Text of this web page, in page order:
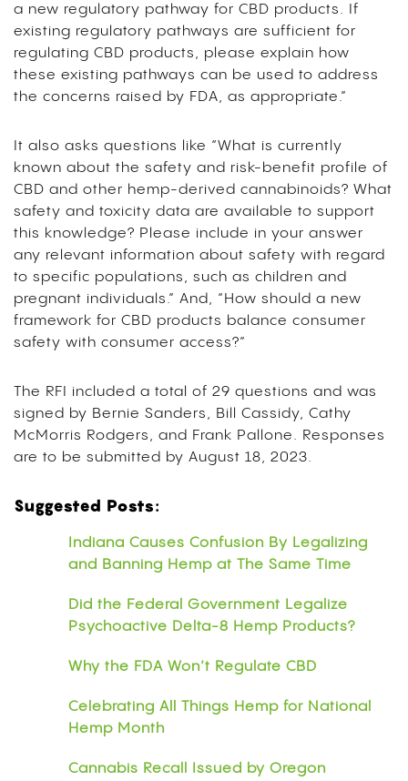
a new regulatory pathway for CBD products. If
existing regulatory pathways are sufficient for
regulating CBD products, please explain how
these existing pathways can be used to address
the concerns raised by FDA, as appropriate.”
It also asks questions like “What is currently
known about the safety and risk-benefit profile of
CBD and other hemp-derived cannabinoids? What
safety and toxicity data are available to support
this knowledge? Please include in your answer
any relevant information about safety with regard
to specific populations, such as children and
pregnant individuals.” And, “How should a new
framework for CBD products balance consumer
safety with consumer access?”
The RFI included a total of 29 questions and was
signed by Bernie Sanders, Bill Cassidy, Cathy
McMorris Rodgers, and Frank Pallone. Responses
are to be submitted by August 18, 2023.
Suggested Posts:
Indiana Causes Confusion By Legalizing
and Banning Hemp at The Same Time
Did the Federal Government Legalize
Psychoactive Delta-8 Hemp Products?
Why the FDA Won’t Regulate CBD
Celebrating All Things Hemp for National
Hemp Month
Cannabis Recall Issued by Oregon